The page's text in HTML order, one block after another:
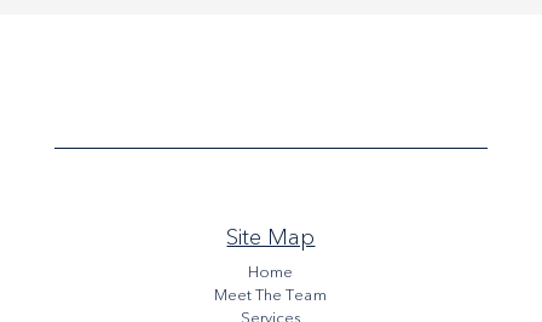
Site Map
Home
Meet The Team